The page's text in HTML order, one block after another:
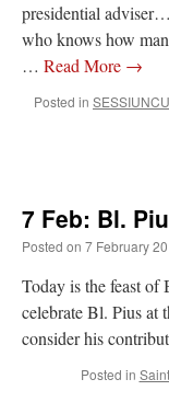
Recent
Shrine this past April for
ProfessorCoveron
JabbaPapa
suggest an ARM laptop —
with your situation. I am
presidential
who knows how
… Read More →
Posted in
7 Feb: Bl.
Posted on 7 February
Today is the feast
celebrate Bl. Pius at
consider his
Posted in